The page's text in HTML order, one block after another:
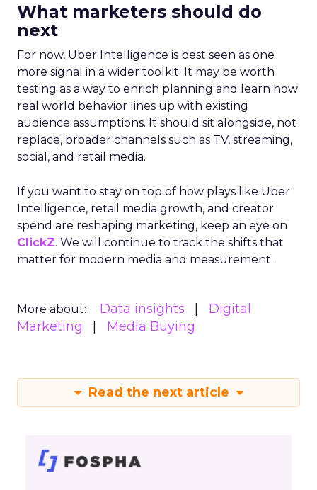
What marketers should do
next
For now, Uber Intelligence is best seen as one
more signal in a wider toolkit. It may be worth
testing as a way to enrich planning and learn how
real world behavior lines up with existing
audience assumptions. It should sit alongside, not
replace, broader channels such as TV, streaming,
social, and retail media.
If you want to stay on top of how plays like Uber
Intelligence, retail media growth, and creator
spend are reshaping marketing, keep an eye on
ClickZ. We will continue to track the shifts that
matter for modern media and measurement.
More about: Data insights
Digital
Marketing
Media Buying
Read the next article